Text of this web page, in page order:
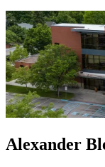
Alexander